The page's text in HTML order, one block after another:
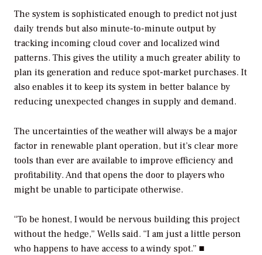
The system is sophisticated enough to predict not just
daily trends but also minute-to-minute output by
tracking incoming cloud cover and localized wind
patterns. This gives the utility a much greater ability to
plan its generation and reduce spot-market purchases. It
also enables it to keep its system in better balance by
reducing unexpected changes in supply and demand.
The uncertainties of the weather will always be a major
factor in renewable plant operation, but it’s clear more
tools than ever are available to improve efficiency and
profitability. And that opens the door to players who
might be unable to participate otherwise.
“To be honest, I would be nervous building this project
without the hedge,” Wells said. “I am just a little person
who happens to have access to a windy spot.” ■